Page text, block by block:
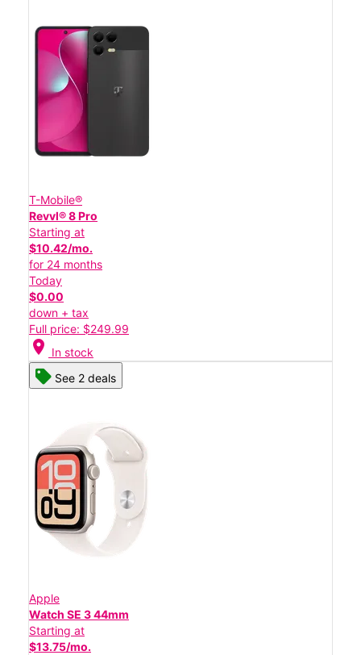
T-Mobile®
Revvl® 8 Pro
Starting at
$10.42/mo.
for 24 months
Today
$0.00
down + tax
Full price: $249.99
location_on In stock
See 2 deals
Apple
Watch SE 3 44mm
Starting at
$13.75/mo.